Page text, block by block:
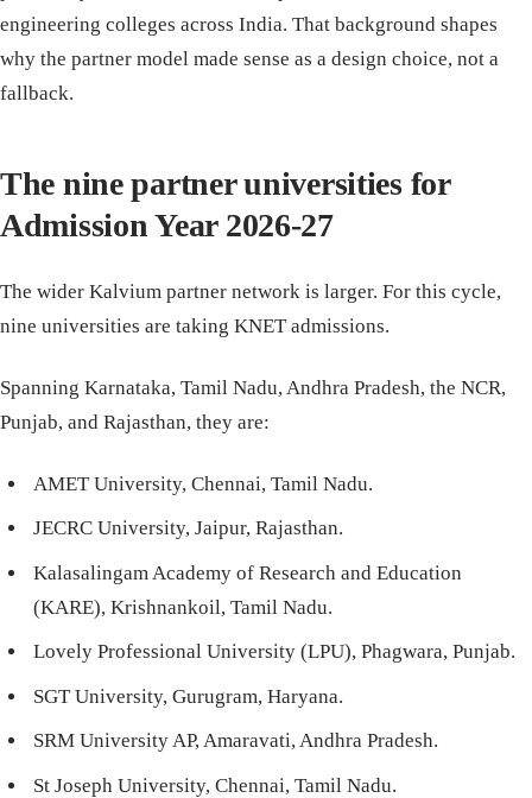
engineering colleges across India. That background shapes
why the partner model made sense as a design choice, not a
fallback.
The nine partner universities for
Admission Year 2026-27
The wider Kalvium partner network is larger. For this cycle,
nine universities are taking KNET admissions.
Spanning Karnataka, Tamil Nadu, Andhra Pradesh, the NCR,
Punjab, and Rajasthan, they are:
AMET University, Chennai, Tamil Nadu.
JECRC University, Jaipur, Rajasthan.
Kalasalingam Academy of Research and Education
(KARE), Krishnankoil, Tamil Nadu.
Lovely Professional University (LPU), Phagwara, Punjab.
SGT University, Gurugram, Haryana.
SRM University AP, Amaravati, Andhra Pradesh.
St Joseph University, Chennai, Tamil Nadu.